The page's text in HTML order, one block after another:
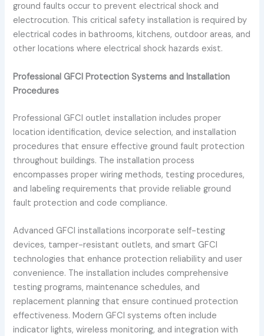
ground faults occur to prevent electrical shock and
electrocution. This critical safety installation is required by
electrical codes in bathrooms, kitchens, outdoor areas, and
other locations where electrical shock hazards exist.
Professional GFCI Protection Systems and Installation
Procedures
Professional GFCI outlet installation includes proper
location identification, device selection, and installation
procedures that ensure effective ground fault protection
throughout buildings. The installation process
encompasses proper wiring methods, testing procedures,
and labeling requirements that provide reliable ground
fault protection and code compliance.
Advanced GFCI installations incorporate self-testing
devices, tamper-resistant outlets, and smart GFCI
technologies that enhance protection reliability and user
convenience. The installation includes comprehensive
testing programs, maintenance schedules, and
replacement planning that ensure continued protection
effectiveness. Modern GFCI systems often include
indicator lights, wireless monitoring, and integration with